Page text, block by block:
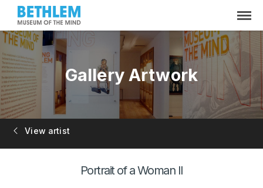
Gallery Artwork
View artist
Portrait of a Woman II